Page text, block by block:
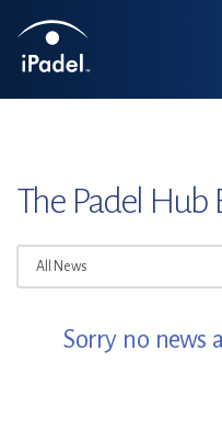
The Padel Hub
Sorry no news